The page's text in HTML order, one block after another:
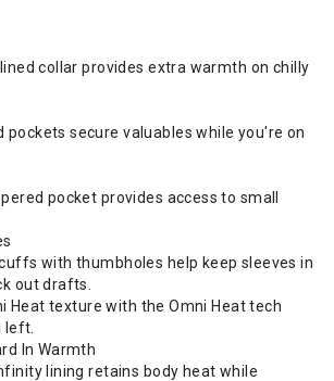
collar provides extra warmth on chilly
pockets secure valuables while you're on
pocket provides access to small
with thumbholes help keep sleeves in
out drafts.
Heat texture with the Omni Heat tech
left.
In Warmth
lining retains body heat while